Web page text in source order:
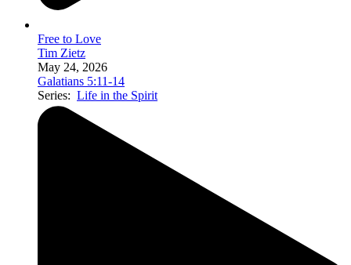
Free to Love
Tim Zietz
May 24, 2026
Galatians 5:11-14
Series: Life in the Spirit